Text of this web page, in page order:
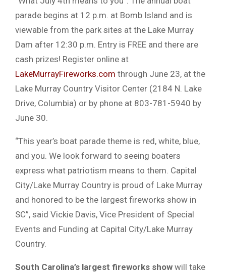
parade begins at 12 p.m. at Bomb Island and is
viewable from the park sites at the Lake Murray
Dam after 12:30 p.m. Entry is FREE and there are
cash prizes! Register online at
LakeMurrayFireworks.com through June 23, at the
Lake Murray Country Visitor Center (2184 N. Lake
Drive, Columbia) or by phone at 803-781-5940 by
June 30.
“This year’s boat parade theme is red, white, blue,
and you. We look forward to seeing boaters
express what patriotism means to them. Capital
City/Lake Murray Country is proud of Lake Murray
and honored to be the largest fireworks show in
SC”, said Vickie Davis, Vice President of Special
Events and Funding at Capital City/Lake Murray
Country.
South Carolina’s largest fireworks show will take